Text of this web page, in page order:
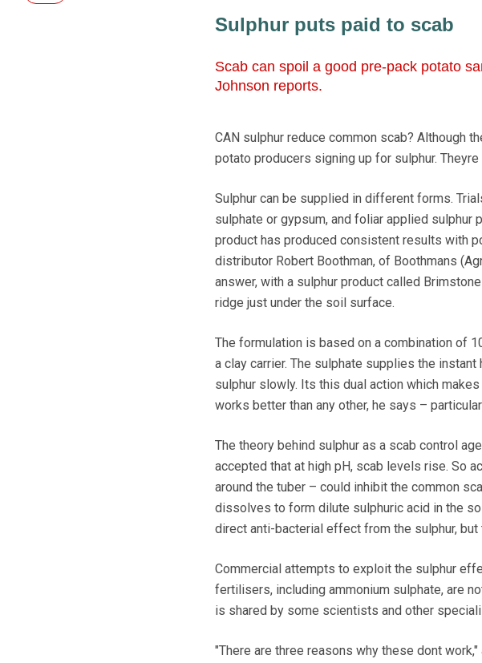
Sulphur puts paid to scab
Scab can spoil a good pre-pack potato
Johnson reports.
CAN sulphur reduce common scab? Although
potato producers signing up for sulphur.
Sulphur can be supplied in different forms.
sulphate or gypsum, and foliar applied sulphur
product has produced consistent results with
distributor Robert Boothman, of Boothmans
answer, with a sulphur product called
ridge just under the soil surface.
The formulation is based on a combination of
a clay carrier. The sulphate supplies the
sulphur slowly. Its this dual action which
works better than any other, he says –
The theory behind sulphur as a scab control
accepted that at high pH, scab levels rise. So
around the tuber – could inhibit the common
dissolves to form dilute sulphuric acid in the
direct anti-bacterial effect from the sulphur, but
Commercial attempts to exploit the sulphur
fertilisers, including ammonium sulphate, are
is shared by some scientists and other
"There are three reasons why these dont